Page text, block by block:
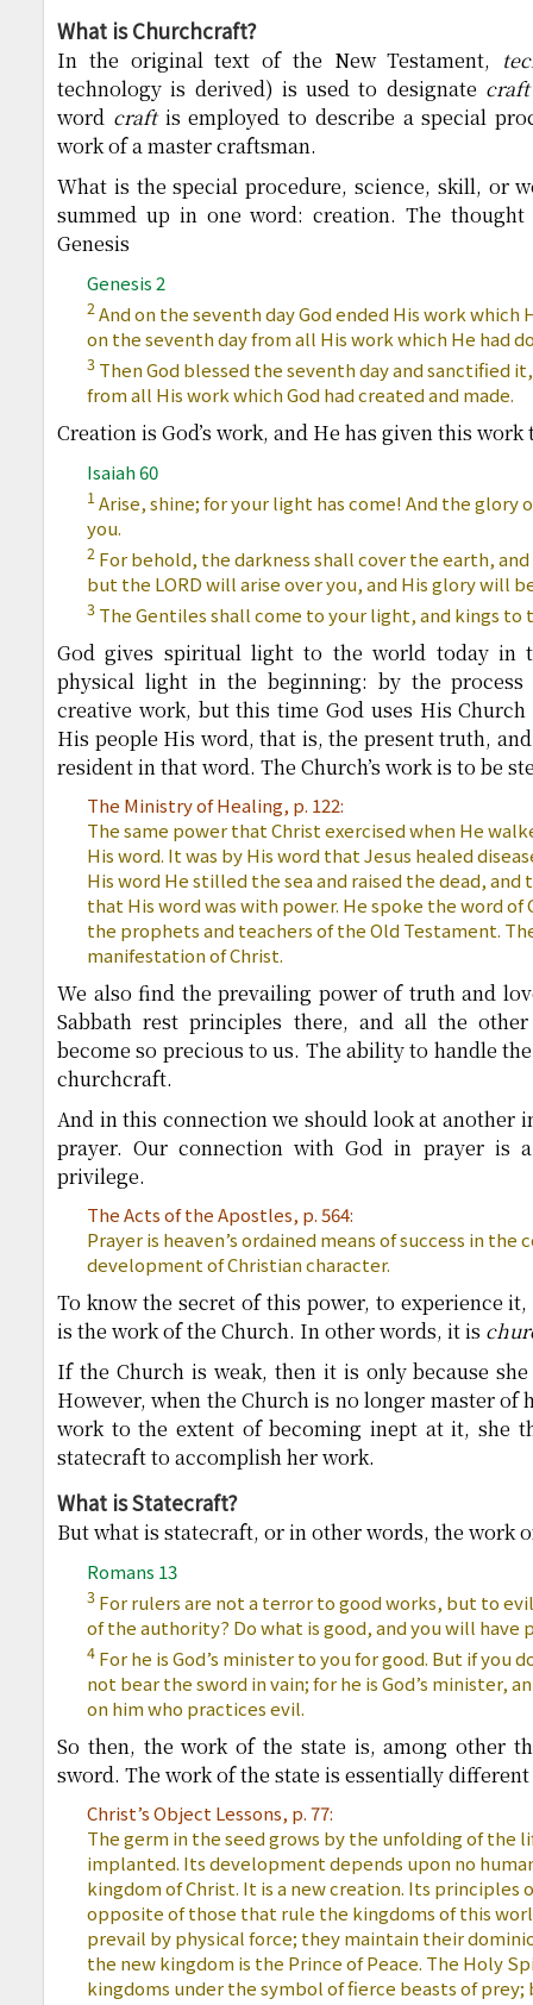
What is Churchcraft?
In the original text of the New Testament,
technology is derived) is used to designate craft
word craftis employed to describe a special
work of a master craftsman.
What is the special procedure, science, skill, or
summed up in one word: creation. The
Genesis
Genesis 2
2And on the seventh day God ended His work which
on the seventh day from all His work which He had
3 Then God blessed the seventh day and sanctified
from all His work which God had created and made.
Creation is God’s work, and He has given this
Isaiah 60
1Arise, shine; for your light has come! And the glory
you.
2 For behold, the darkness shall cover the earth,
but the LORD will arise over you, and His glory will
3 The Gentiles shall come to your light, and kings to
God gives spiritual light to the world today in
physical light in the beginning: by the
creative work, but this time God uses His
His people His word, that is, the present truth,
resident in that word. The Church’s work is to be
The Ministry of Healing, p. 122:
The same power that Christ exercised when He
His word. It was by His word that Jesus healed
His word He stilled the sea and raised the dead,
that His word was with power. He spoke the word of
the prophets and teachers of the Old Testament.
manifestation of Christ.
We also find the prevailing power of truth and
Sabbath rest principles there, and all the
become so precious to us. The ability to handle
churchcraft.
And in this connection we should look at another
prayer. Our connection with God in prayer is
privilege.
The Acts of the Apostles, p. 564:
Prayer is heaven’s ordained means of success in
development of Christian character.
To know the secret of this power, to experience
is the work of the Church. In other words, it is
If the Church is weak, then it is only because
However, when the Church is no longer master of
work to the extent of becoming inept at it, she
statecraft to accomplish her work.
What is Statecraft?
But what is statecraft, or in other words, the work
Romans 13
3 For rulers are not a terror to good works, but to
of the authority? Do what is good, and you will have
4 For he is God’s minister to you for good. But if you
not bear the sword in vain; for he is God’s minister,
on him who practices evil.
So then, the work of the state is, among other
sword. The work of the state is essentially
Christ’s Object Lessons, p. 77:
The germ in the seed grows by the unfolding of the
implanted. Its development depends upon no
kingdom of Christ. It is a new creation. Its principles
opposite of those that rule the kingdoms of this
prevail by physical force; they maintain their
the new kingdom is the Prince of Peace. The Holy
kingdoms under the symbol of fierce beasts of prey;